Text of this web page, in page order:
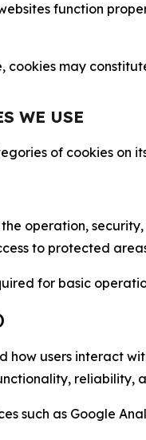
function
cookies may
WE USE
of cookies on
operation,
to protected
for basic
how users interact
reliability,
such as Google